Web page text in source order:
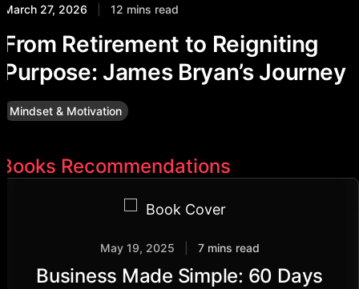
March 27, 2026 12 mins read
From Retirement to Reigniting
Purpose: James Bryan’s Journey
Mindset & Motivation
Books Recommendations
May 19, 2025 7 mins read
Business Made Simple: 60 Days